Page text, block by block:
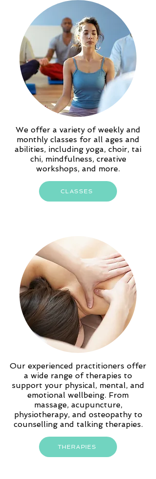
We offer a variety of weekly and
monthly classes for all ages and
abilities, including yoga, choir, tai
chi, mindfulness, creative
workshops, and more.
CLASSES
Our experienced practitioners offer
a wide range of therapies to
support your physical, mental, and
emotional wellbeing. From
massage, acupuncture,
physiotherapy, and osteopathy to
counselling and talking therapies.
THERAPIES